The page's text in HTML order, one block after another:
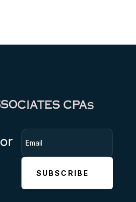
SUBSCRIBE